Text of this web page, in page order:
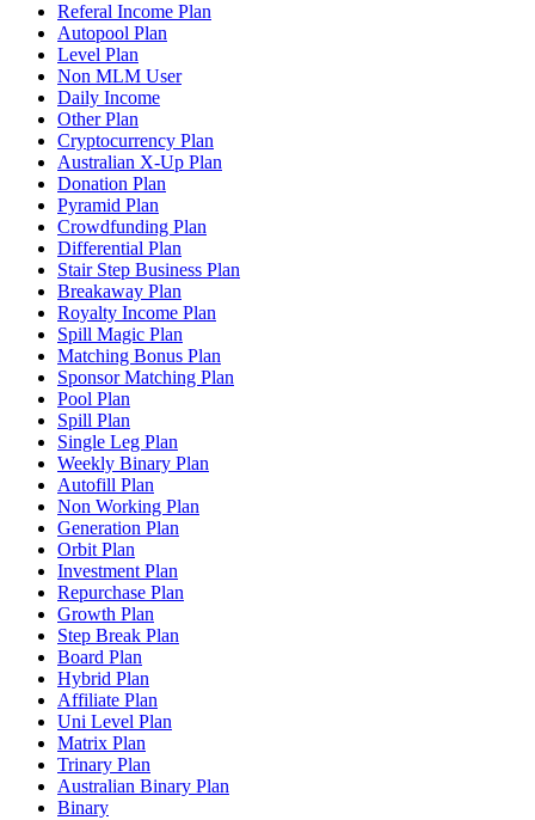
Referal Income Plan
Autopool Plan
Level Plan
Non MLM User
Daily Income
Other Plan
Cryptocurrency Plan
Australian X-Up Plan
Donation Plan
Pyramid Plan
Crowdfunding Plan
Differential Plan
Stair Step Business Plan
Breakaway Plan
Royalty Income Plan
Spill Magic Plan
Matching Bonus Plan
Sponsor Matching Plan
Pool Plan
Spill Plan
Single Leg Plan
Weekly Binary Plan
Autofill Plan
Non Working Plan
Generation Plan
Orbit Plan
Investment Plan
Repurchase Plan
Growth Plan
Step Break Plan
Board Plan
Hybrid Plan
Affiliate Plan
Uni Level Plan
Matrix Plan
Trinary Plan
Australian Binary Plan
Binary